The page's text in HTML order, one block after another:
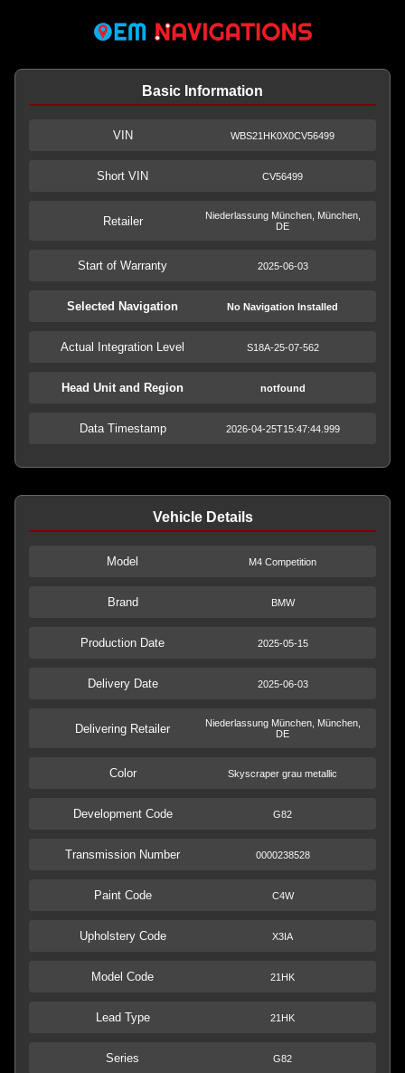
Basic Information
VIN WBS21HK0X0CV56499
Short VIN CV56499
Retailer
Niederlassung München, München,
DE
Start of Warranty 2025-06-03
Selected Navigation No Navigation Installed
Actual Integration Level S18A-25-07-562
Head Unit and Region notfound
Data Timestamp 2026-04-25T15:47:44.999
Vehicle Details
Model M4 Competition
Brand BMW
Production Date 2025-05-15
Delivery Date 2025-06-03
Delivering Retailer
Niederlassung München, München,
DE
Color Skyscraper grau metallic
Development Code G82
Transmission Number 0000238528
Paint Code C4W
Upholstery Code X3IA
Model Code 21HK
Lead Type 21HK
Series G82